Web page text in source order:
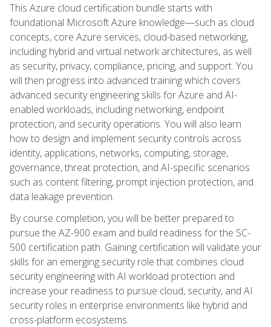
This Azure cloud certification bundle starts with
foundational Microsoft Azure knowledge—such as cloud
concepts, core Azure services, cloud-based networking,
including hybrid and virtual network architectures, as well
as security, privacy, compliance, pricing, and support. You
will then progress into advanced training which covers
advanced security engineering skills for Azure and AI-
enabled workloads, including networking, endpoint
protection, and security operations. You will also learn
how to design and implement security controls across
identity, applications, networks, computing, storage,
governance, threat protection, and AI-specific scenarios
such as content filtering, prompt injection protection, and
data leakage prevention.
By course completion, you will be better prepared to
pursue the AZ-900 exam and build readiness for the SC-
500 certification path. Gaining certification will validate your
skills for an emerging security role that combines cloud
security engineering with AI workload protection and
increase your readiness to pursue cloud, security, and AI
security roles in enterprise environments like hybrid and
cross-platform ecosystems.